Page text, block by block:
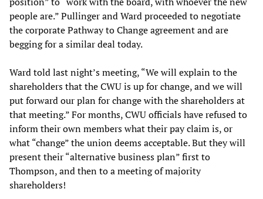
people are.” Pullinger and Ward proceeded to negotiate
the corporate Pathway to Change agreement and are
begging for a similar deal today.
Ward told last night’s meeting, “We will explain to the
shareholders that the CWU is up for change, and we will
put forward our plan for change with the shareholders at
that meeting.” For months, CWU officials have refused to
inform their own members what their pay claim is, or
what “change” the union deems acceptable. But they will
present their “alternative business plan” first to
Thompson, and then to a meeting of majority
shareholders!